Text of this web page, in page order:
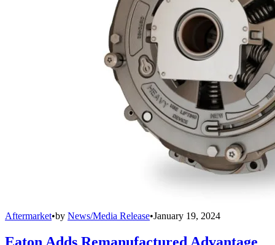
Aftermarket•by News/Media Release•January 19, 2024